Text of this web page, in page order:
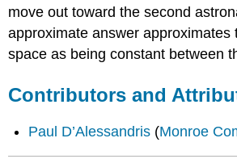
move out toward the second
approximate answer approximates
space as being constant between
Contributors and
Paul D’Alessandris (Monroe